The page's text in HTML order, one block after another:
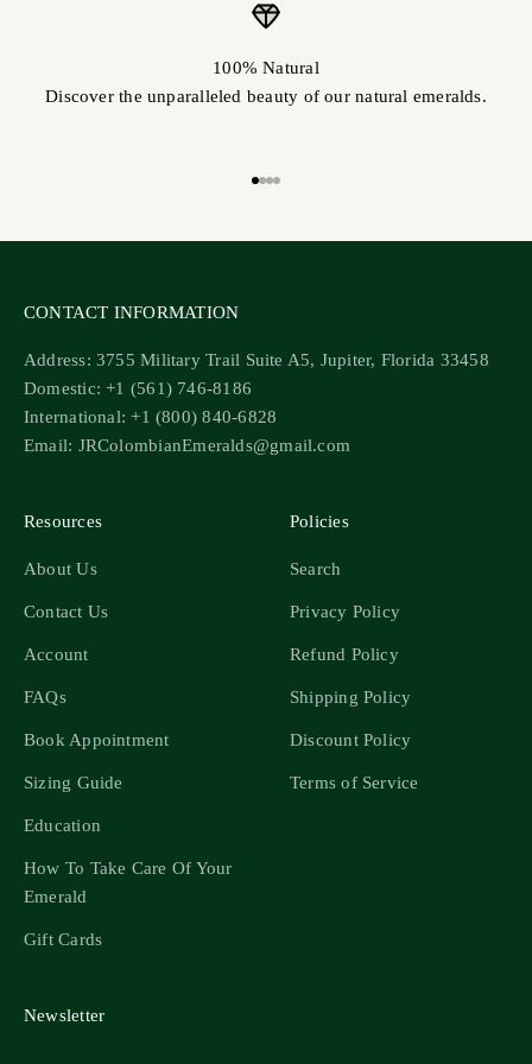
100% Natural
Discover the unparalleled beauty of our natural emeralds.
CONTACT INFORMATION
Address: 3755 Military Trail Suite A5, Jupiter, Florida 33458
Domestic: +1 (561) 746-8186
International: +1 (800) 840-6828
Email: JRColombianEmeralds@gmail.com
Resources
About Us
Contact Us
Account
FAQs
Book Appointment
Sizing Guide
Education
How To Take Care Of Your
Emerald
Gift Cards
Policies
Search
Privacy Policy
Refund Policy
Shipping Policy
Discount Policy
Terms of Service
Newsletter